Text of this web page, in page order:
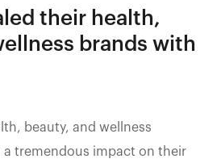
their health,
brands with
beauty, and wellness
a tremendous impact on their